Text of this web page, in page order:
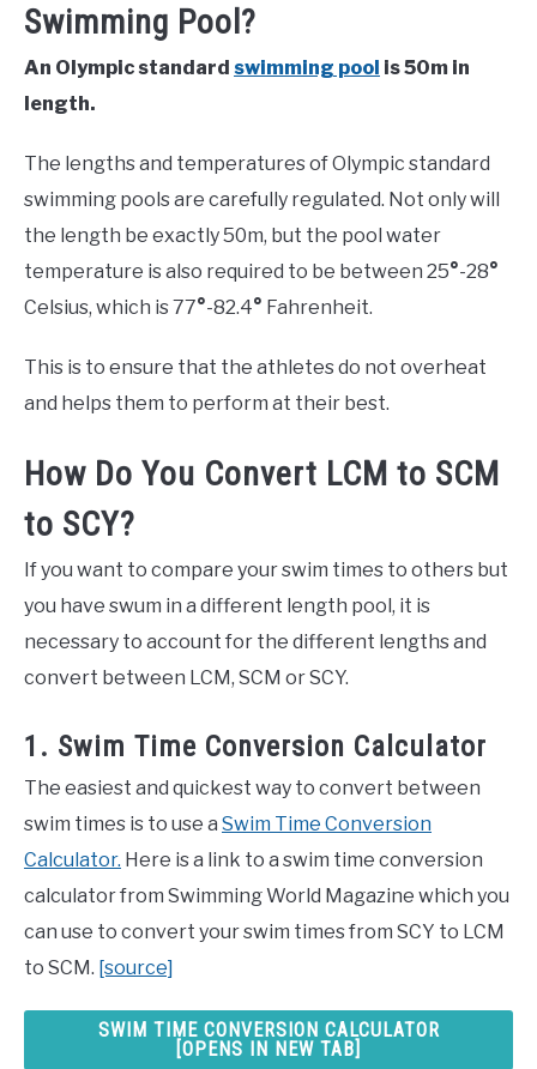
Swimming Pool?
An Olympic standard swimming pool is 50m in
length.
The lengths and temperatures of Olympic standard
swimming pools are carefully regulated. Not only will
the length be exactly 50m, but the pool water
temperature is also required to be between 25°-28°
Celsius, which is 77°-82.4° Fahrenheit.
This is to ensure that the athletes do not overheat
and helps them to perform at their best.
How Do You Convert LCM to SCM
to SCY?
If you want to compare your swim times to others but
you have swum in a different length pool, it is
necessary to account for the different lengths and
convert between LCM, SCM or SCY.
1. Swim Time Conversion Calculator
The easiest and quickest way to convert between
swim times is to use a Swim Time Conversion
Calculator. Here is a link to a swim time conversion
calculator from Swimming World Magazine which you
can use to convert your swim times from SCY to LCM
to SCM. [source]
SWIM TIME CONVERSION CALCULATOR
[OPENS IN NEW TAB]